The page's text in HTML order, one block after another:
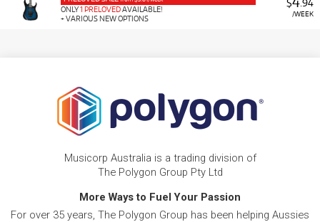
$ .94
/WEEK
ONLY1 PRELOVEDAVAILABLE!
+ VARIOUS NEW OPTIONS
Musicorp Australia is a trading division of
The Polygon Group Pty Ltd
More Ways to Fuel Your Passion
For over 35 years, The Polygon Group has been helping Aussies